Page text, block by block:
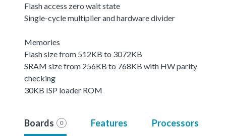
Flash access zero wait state
Single-cycle multiplier and hardware divider
Memories
Flash size from 512KB to 3072KB
SRAM size from 256KB to 768KB with HW parity
checking
30KB ISP loader ROM
Boards 0 Features Processors